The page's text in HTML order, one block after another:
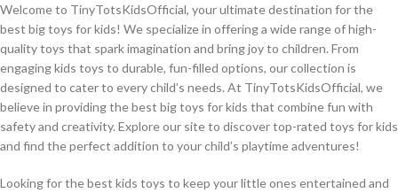
Welcome to TinyTotsKidsOfficial, your ultimate destination for the
best big toys for kids! We specialize in offering a wide range of high-
quality toys that spark imagination and bring joy to children. From
engaging kids toys to durable, fun-filled options, our collection is
designed to cater to every child’s needs. At TinyTotsKidsOfficial, we
believe in providing the best big toys for kids that combine fun with
safety and creativity. Explore our site to discover top-rated toys for kids
and find the perfect addition to your child’s playtime adventures!
Looking for the best kids toys to keep your little ones entertained and